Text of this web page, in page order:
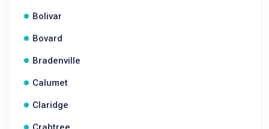
Bolivar
Bovard
Bradenville
Calumet
Claridge